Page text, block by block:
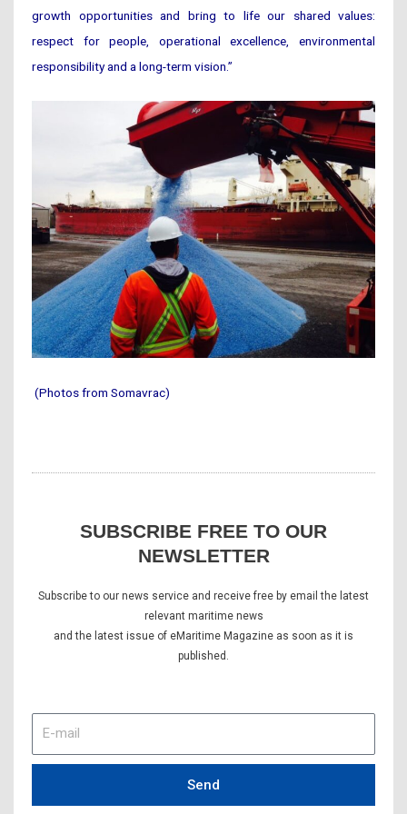
growth opportunities and bring to life our shared values:
respect for people, operational excellence, environmental
responsibility and a long-term vision.”
(Photos from Somavrac)
SUBSCRIBE FREE TO OUR
NEWSLETTER
Subscribe to our news service and receive free by email the latest
relevant maritime news
and the latest issue of eMaritime Magazine as soon as it is
published.
mail
Send